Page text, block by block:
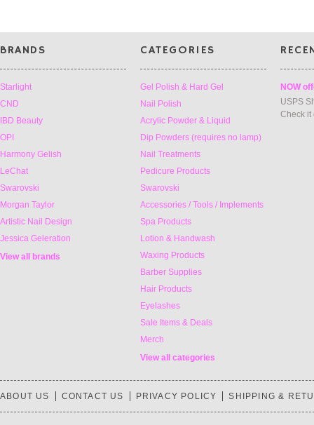
BRANDS
Starlight
CND
IBD Beauty
OPI
Harmony Gelish
LeChat
Swarovski
Morgan Taylor
Artistic Nail Design
Jessica Geleration
View all brands
CATEGORIES
Gel Polish & Hard Gel
Nail Polish
Acrylic Powder & Liquid
Dip Powders (requires no lamp)
Nail Treatments
Pedicure Products
Swarovski
Accessories / Tools / Implements
Spa Products
Lotion & Handwash
Waxing Products
Barber Supplies
Hair Products
Eyelashes
Sale Items & Deals
Merch
View all categories
NOW
USPS
Check
ABOUT US CONTACT US PRIVACY POLICY SHIPPING &